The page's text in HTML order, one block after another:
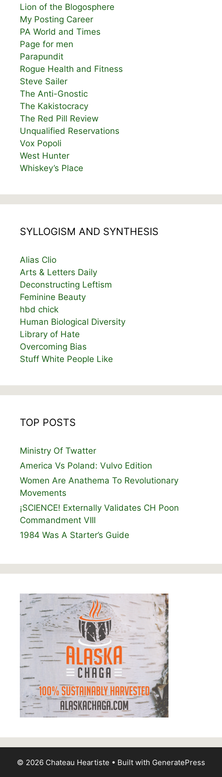
Lion of the Blogosphere
My Posting Career
PA World and Times
Page for men
Parapundit
Rogue Health and Fitness
Steve Sailer
The Anti-Gnostic
The Kakistocracy
The Red Pill Review
Unqualified Reservations
Vox Popoli
West Hunter
Whiskey’s Place
SYLLOGISM AND SYNTHESIS
Alias Clio
Arts & Letters Daily
Deconstructing Leftism
Feminine Beauty
hbd chick
Human Biological Diversity
Library of Hate
Overcoming Bias
Stuff White People Like
TOP POSTS
Ministry Of Twatter
America Vs Poland: Vulvo Edition
Women Are Anathema To Revolutionary
Movements
¡SCIENCE! Externally Validates CH Poon
Commandment VIII
1984 Was A Starter’s Guide
© 2026 Chateau Heartiste • Built with GeneratePress